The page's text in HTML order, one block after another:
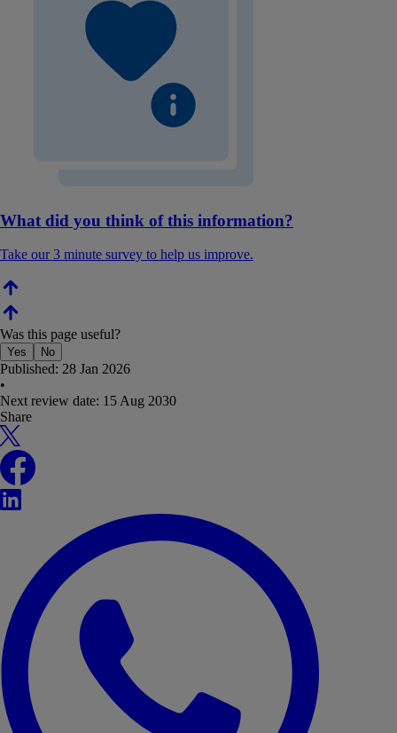
What did you think of this information?
Take our 3 minute survey to help us improve.
Was this page useful?
Yes No
Published: 28 Jan 2026
•
Next review date: 15 Aug 2030
Share
X
Facebook
LinkedIn